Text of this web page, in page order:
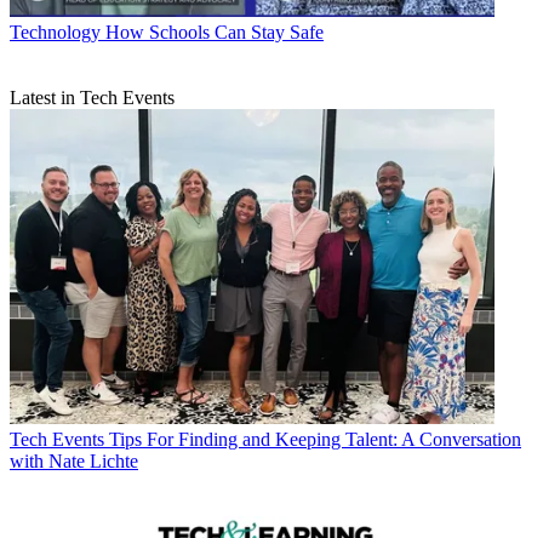
Technology How Schools Can Stay Safe
Latest in Tech Events
Tech Events Tips For Finding and Keeping Talent: A Conversation
with Nate Lichte